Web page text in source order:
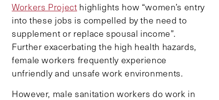
Workers Project highlights how “women’s entry
into these jobs is compelled by the need to
supplement or replace spousal income”.
Further exacerbating the high health hazards,
female workers frequently experience
unfriendly and unsafe work environments.
However, male sanitation workers do work in